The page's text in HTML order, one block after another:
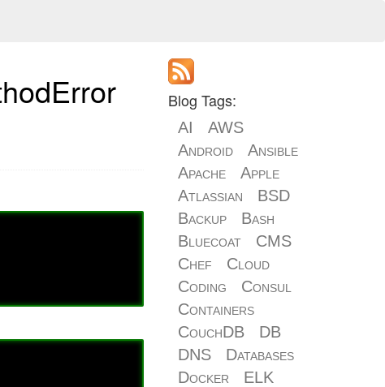
Blog Tags:
AI
AWS
Android
Ansible
Apache
Apple
Atlassian
BSD
Backup
Bash
Bluecoat
CMS
Chef
Cloud
Coding
Consul
Containers
CouchDB
DB
DNS
Databases
Docker
ELK